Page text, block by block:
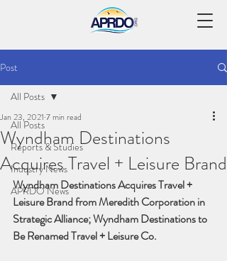
Post
All Posts
Reports & Studies
Industry News
APRDO News
All Posts
Wyndham Destinations
Acquires Travel + Leisure Brand
Jan 23, 2021 7 min read
Wyndham Destinations Acquires Travel +
Leisure Brand from Meredith Corporation in
Strategic Alliance; Wyndham Destinations to
Be Renamed Travel + Leisure Co.